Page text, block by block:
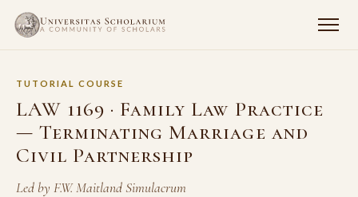
TUTORIAL COURSE
LAW 1169 · Family Law Practice
— Terminating Marriage and
Civil Partnership
Led by F.W. Maitland Simulacrum